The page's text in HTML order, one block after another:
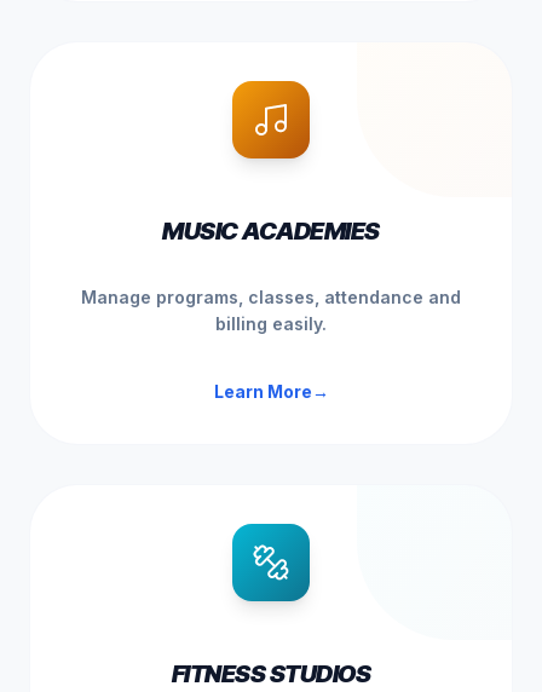
MUSIC ACADEMIES
Manage programs, classes, attendance and
billing easily.
Learn More→
FITNESS STUDIOS